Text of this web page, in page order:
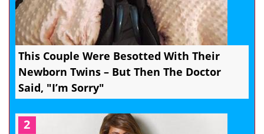
This Couple Were Besotted With Their
Newborn Twins – But Then The Doctor
Said, "I’m Sorry"
2